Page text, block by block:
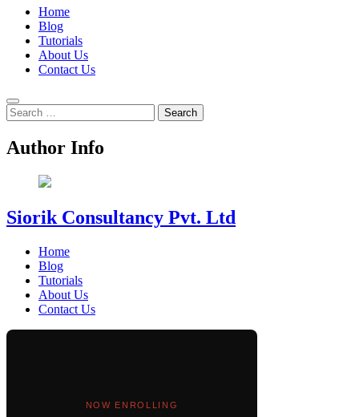
Home
Blog
Tutorials
About Us
Contact Us
Search
for:
Author Info
Siorik Consultancy Pvt. Ltd
Home
Blog
Tutorials
About Us
Contact Us
NOW ENROLLING